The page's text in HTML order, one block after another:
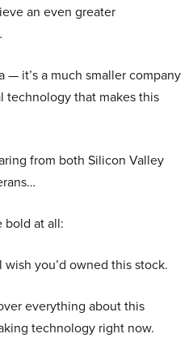
an even greater
— it’s a much smaller company
that makes this
from both Silicon Valley
bold at all:
you’d owned this stock.
everything about this
technology right now.